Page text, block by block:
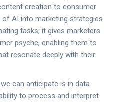
creation to consumer
of AI into marketing strategies
tasks; it gives marketers
psyche, enabling them to
resonate deeply with their
can anticipate is in data
to process and interpret